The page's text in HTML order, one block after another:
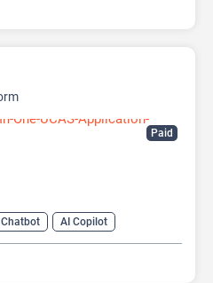
Paid
AI Copilot